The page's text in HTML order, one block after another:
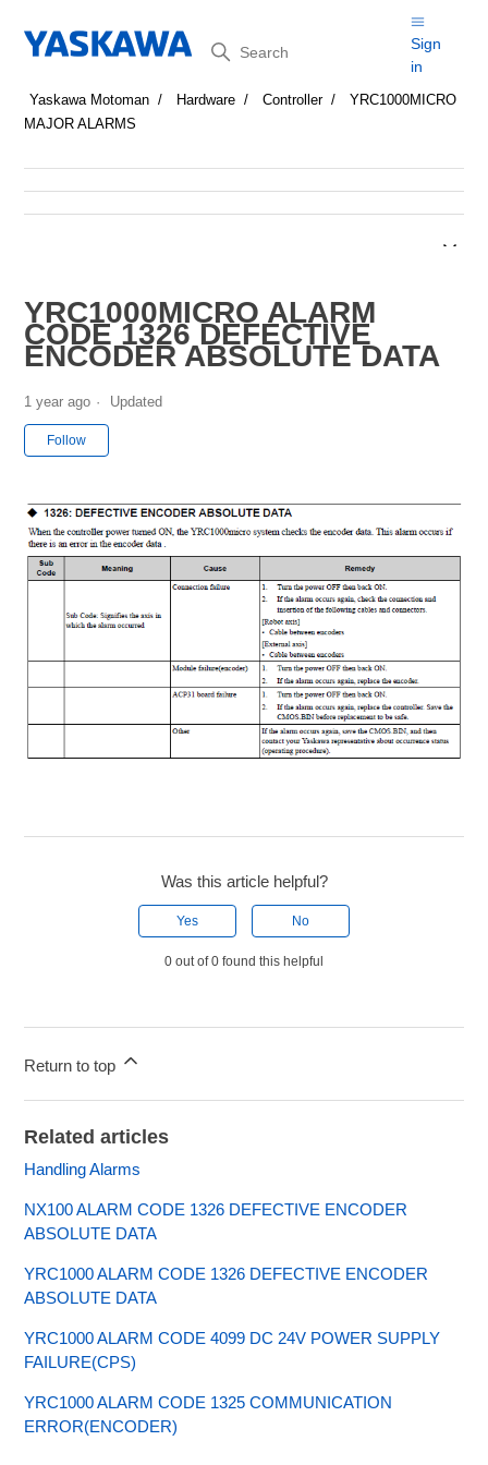
Search
Sign
in
Yaskawa Motoman Hardware Controller
YRC1000MICRO
MAJOR ALARMS
YRC1000MICRO ALARM
CODE 1326 DEFECTIVE
ENCODER ABSOLUTE DATA
1 year ago Updated
Follow
Was this article helpful?
Yes No
0 out of 0 found this helpful
Return to top
Related articles
Handling Alarms
NX100 ALARM CODE 1326 DEFECTIVE ENCODER
ABSOLUTE DATA
YRC1000 ALARM CODE 1326 DEFECTIVE ENCODER
ABSOLUTE DATA
YRC1000 ALARM CODE 4099 DC 24V POWER SUPPLY
FAILURE(CPS)
YRC1000 ALARM CODE 1325 COMMUNICATION
ERROR(ENCODER)